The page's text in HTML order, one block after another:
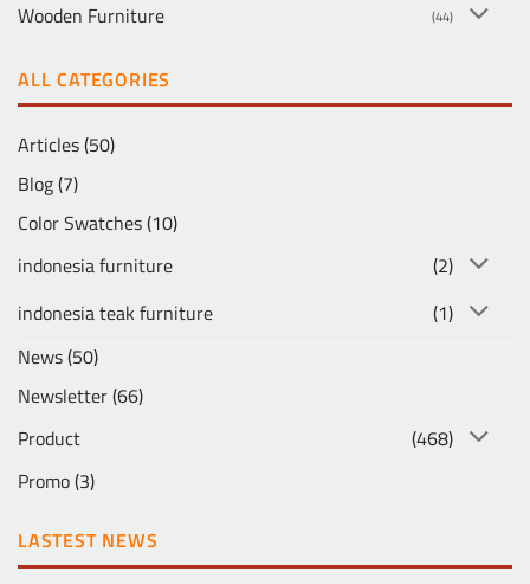
Wooden Furniture (44)
ALL CATEGORIES
Articles(50)
Blog(7)
Color Swatches(10)
indonesia furniture
(2)
indonesia teak furniture
(1)
News(50)
Newsletter(66)
Product
(468)
Promo(3)
LASTEST NEWS